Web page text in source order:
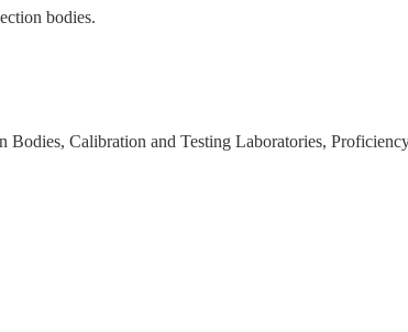
bodies.
Calibration and Testing Laboratories,